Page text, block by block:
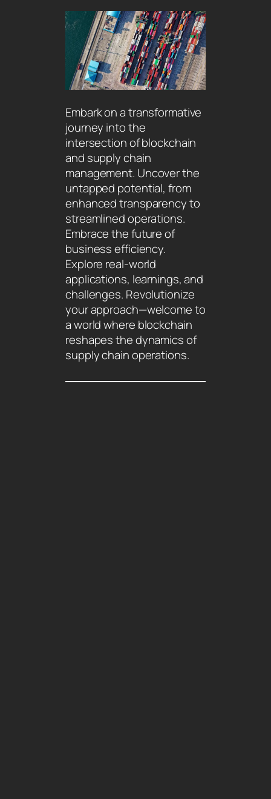
Embark on a transformative
journey into the
intersection of blockchain
and supply chain
management. Uncover the
untapped potential, from
enhanced transparency to
streamlined operations.
Embrace the future of
business efficiency.
Explore real-world
applications, learnings, and
challenges. Revolutionize
your approach—welcome to
a world where blockchain
reshapes the dynamics of
supply chain operations.